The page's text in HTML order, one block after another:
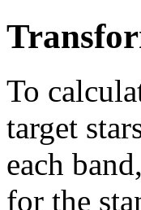
To
target
each
for the